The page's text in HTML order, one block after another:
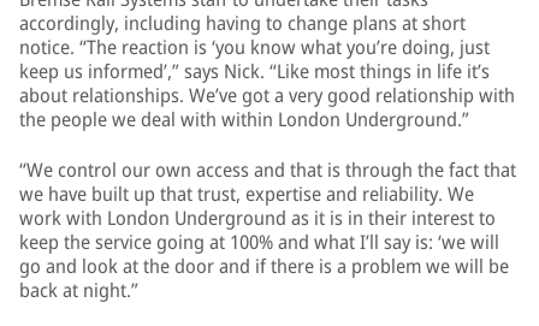
accordingly, including having to change plans at short
notice. “The reaction is ‘you know what you’re doing, just
keep us informed’,” says Nick. “Like most things in life it’s
about relationships. We’ve got a very good relationship with
the people we deal with within London Underground.”
“We control our own access and that is through the fact that
we have built up that trust, expertise and reliability. We
work with London Underground as it is in their interest to
keep the service going at 100% and what I’ll say is: ‘we will
go and look at the door and if there is a problem we will be
back at night.”